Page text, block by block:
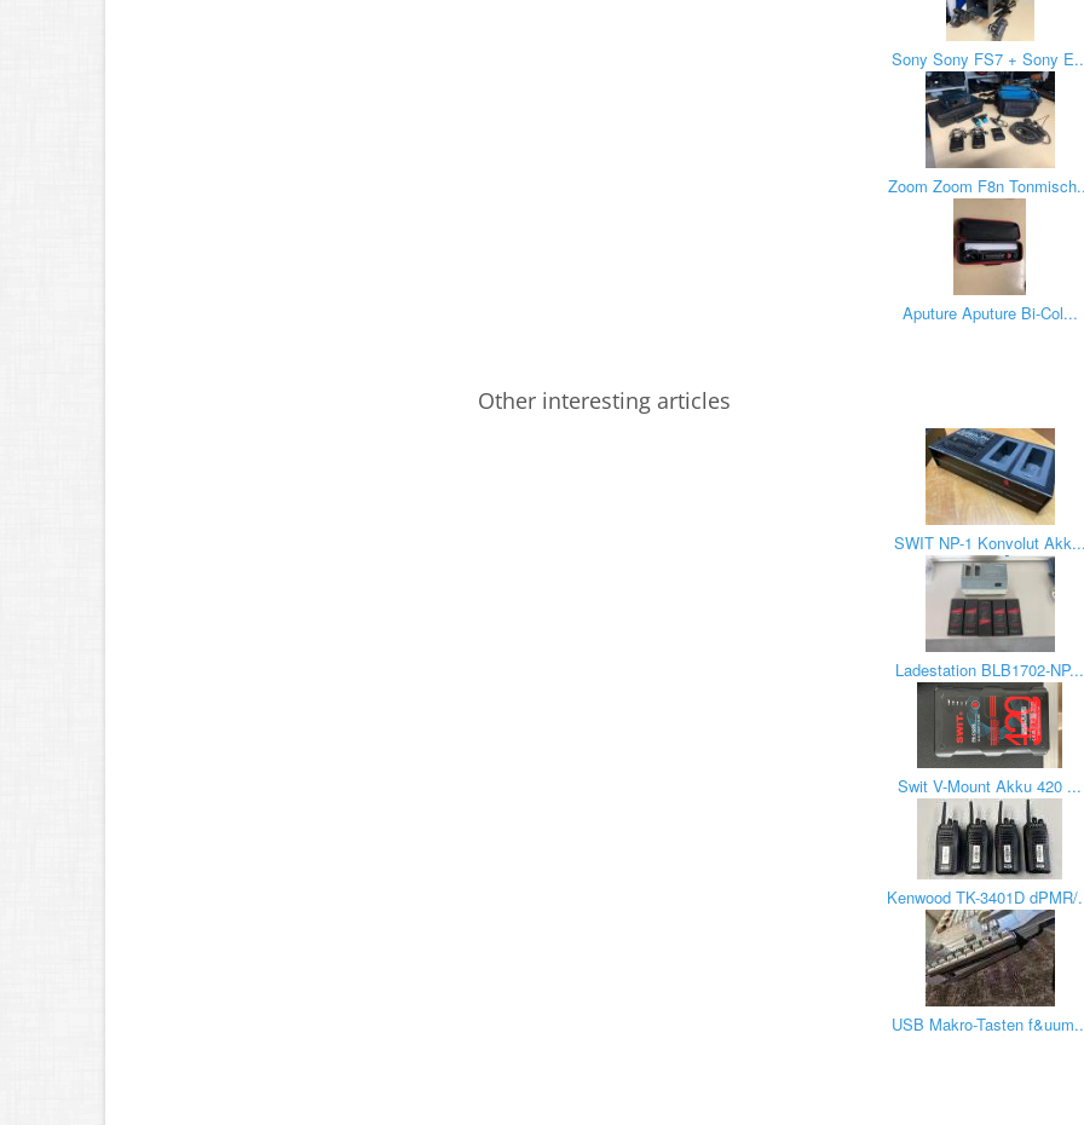
Sony Sony FS7 + Sony
Zoom Zoom F8n
Aputure Aputure Bi-Col...
Other interesting articles
SWIT NP-1 Konvolut
Ladestation BLB1702-NP...
Swit V-Mount Akku 420 ...
Kenwood TK-3401D dPMR/
USB Makro-Tasten